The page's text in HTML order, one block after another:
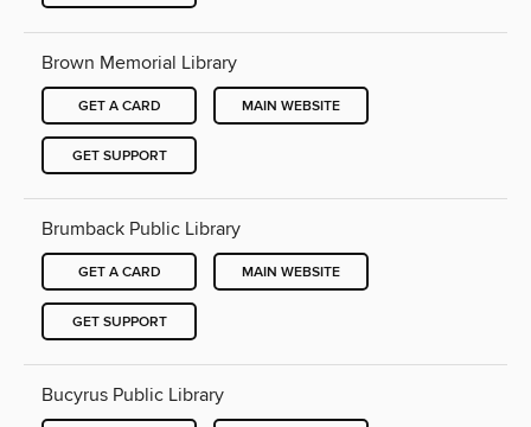
Brown Memorial Library
GET A CARD MAIN WEBSITE
GET SUPPORT
Brumback Public Library
GET A CARD MAIN WEBSITE
GET SUPPORT
Bucyrus Public Library